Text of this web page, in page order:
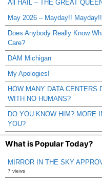
All HAIL – THE GREAT
May 2026 – Mayday!!
Does Anybody Really Know
Care?
DAM Michigan
My Apologies!
HOW MANY DATA CENTERS
WITH NO HUMANS?
DO YOU KNOW HIM? MORE
YOU?
What is Popular Today?
MIRROR IN THE SKY
7 views